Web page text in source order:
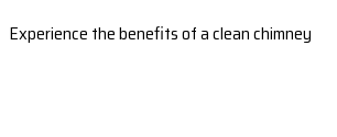
Experience the benefits of a clean chimney